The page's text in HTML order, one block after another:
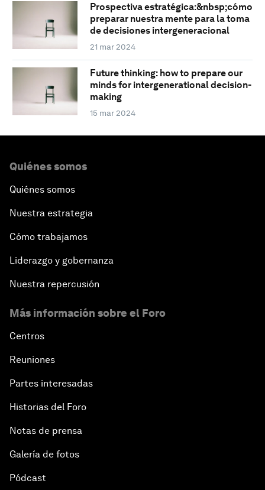
Prospectiva estratégica:&nbsp;cómo
preparar nuestra mente para la toma
de decisiones intergeneracional
21 mar 2024
Future thinking: how to prepare our
minds for intergenerational decision-
making
15 mar 2024
Quiénes somos
Quiénes somos
Nuestra estrategia
Cómo trabajamos
Liderazgo y gobernanza
Nuestra repercusión
Más información sobre el Foro
Centros
Reuniones
Partes interesadas
Historias del Foro
Notas de prensa
Galería de fotos
Pódcast